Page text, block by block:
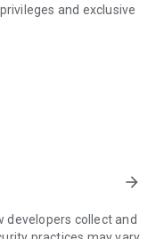
and exclusive
rewards,
points for exciting
free offers and
theme park
arrow_forward
collect and